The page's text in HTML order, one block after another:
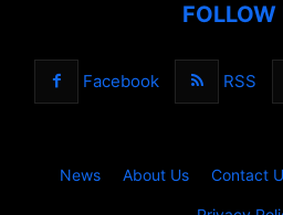
FOLLOW
Facebook RSS
News About Us Contact